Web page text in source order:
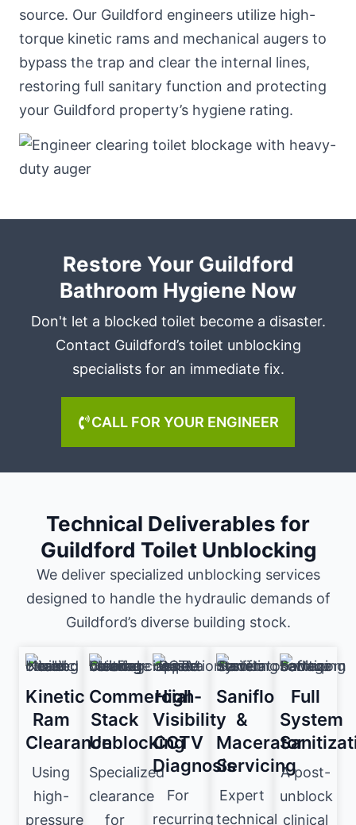
source. Our Guildford engineers utilize high-
torque kinetic rams and mechanical augers to
bypass the trap and clear the internal lines,
restoring full sanitary function and protecting
your Guildford property’s hygiene rating.
Restore Your Guildford
Bathroom Hygiene Now
Don't let a blocked toilet become a disaster.
Contact Guildford’s toilet unblocking
specialists for an immediate fix.
CALL FOR YOUR ENGINEER
Technical Deliverables for
Guildford Toilet Unblocking
We deliver specialized unblocking services
designed to handle the hydraulic demands of
Guildford’s diverse building stock.
Kinetic
Ram
Clearance
Using
high-
pressure
Commercial
Stack
Unblocking
Specialized
clearance
for
High-
Visibility
CCTV
Diagnosis
For
recurring
Saniflo
&
Macerator
Servicing
Expert
technical
Full
System
A post-
unblock
clinical